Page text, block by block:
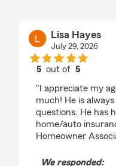
Lisa Hayes
July 29, 2026
5 out of5
"I appreciate my
much! He is
questions. He has
home/auto
Homeowner
We responded: